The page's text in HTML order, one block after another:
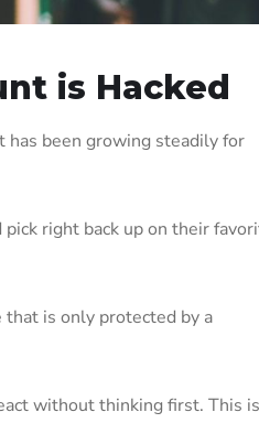
is Hacked
has been growing steadily for
right back up on their
that is only protected by a
without thinking first. This